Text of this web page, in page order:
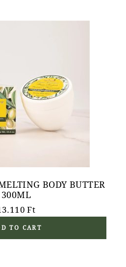
BODY BUTTER
300ML
Ft
TO CART